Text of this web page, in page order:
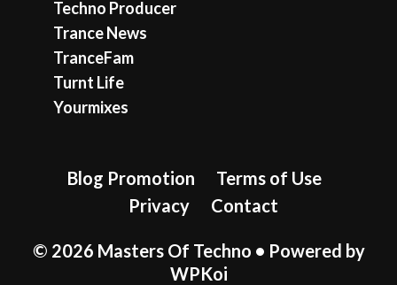
Techno Producer
Trance News
TranceFam
Turnt Life
Yourmixes
Blog Promotion
Terms of Use
Privacy
Contact
© 2026 Masters Of Techno • Powered by
WPKoi